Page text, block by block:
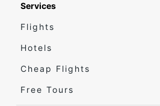
Services
Flights
Hotels
Cheap Flights
Free Tours